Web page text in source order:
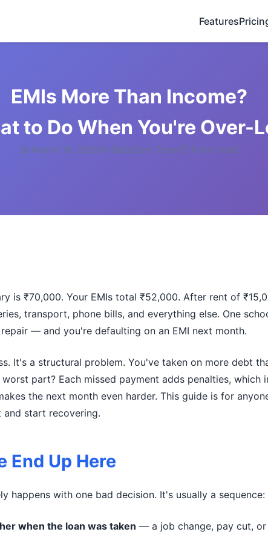
Features
EMIs More Than Income?
to Do When You're Over-
📅 March 19, 2026✍️ DebtZero Team🕐 8 min read
is ₹70,000. Your EMIs total ₹52,000. After rent of
transport, phone bills, and everything else. One
— and you're defaulting on an EMI next month.
It's a structural problem. You've taken on more debt
part? Each missed payment adds penalties, which
the next month even harder. This guide is for
start recovering.
End Up Here
happens with one bad decision. It's usually a sequence:
when the loan was taken — a job change, pay cut,